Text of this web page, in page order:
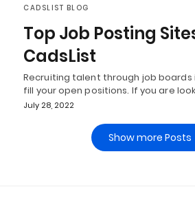
CADSLIST BLOG
Top Job Posting
CadsList
Recruiting talent through job boards
fill your open positions. If you are
July 28, 2022
Show more Posts